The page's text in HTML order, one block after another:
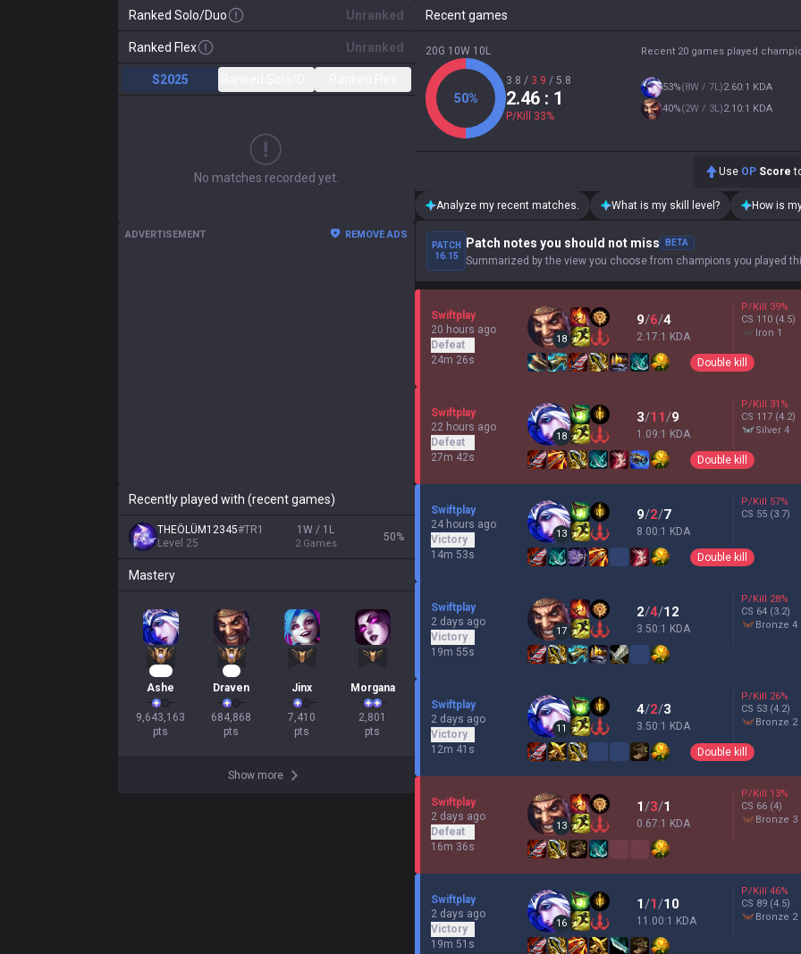
Ranked Solo/Duo Unranked
Ranked Flex Unranked
S2025
No matches recorded yet.
ADVERTISEMENT REMOVE ADS
Recently played with (recent games)
THEÖLÜM12345#TR1
Level 25
1W / 1L
2 Games
50%
Mastery
Ashe
9,643,163
pts
Draven
684,868
pts
Jinx
7,410
pts
Morgana
2,801
pts
Show more
Recent games
20G 10W 10L
50%
3.8 / 3.9 / 5.8
2.46 : 1
P/Kill 33%
Recent 20 games played
53%(8W / 7L)2.60:1 KDA
40%(2W / 3L)2.10:1 KDA
Use OP Score
Analyze my recent matches. What is my skill level? How is
PATCH
16.15
Patch notes you should not miss BETA
Summarized by the view you choose from champions you played
Swiftplay
20 hours ago
Defeat
24m 26s
18
9/6/4
2.17:1 KDA
P/Kill 39%
CS 110 (4.5)
iron 1
Double kill
Swiftplay
22 hours ago
Defeat
27m 42s
18
3/11/9
1.09:1 KDA
P/Kill 31 %
CS 117 (4.2)
silver 4
Double kill
Swiftplay
24 hours ago
Victory
14m 53s
13
9/2/7
8.00:1 KDA
P/Kill 57%
CS 55 (3.7)
Double kill
Swiftplay
2 days ago
Victory
19m 55s
17
2/4/12
3.50:1 KDA
P/Kill 28%
CS 64 (3.2)
bronze 4
Swiftplay
2 days ago
Victory
12m 41s
11
4/2/3
3.50:1 KDA
P/Kill 26%
CS 53 (4.2)
bronze 2
Double kill
Swiftplay
2 days ago
Defeat
16m 36s
13
1/3/1
0.67:1 KDA
P/Kill 13%
CS 66 (4)
bronze 3
Swiftplay
2 days ago
Victory
19m 51s
16
1/1/10
11.00:1 KDA
P/Kill 46%
CS 89 (4.5)
bronze 2